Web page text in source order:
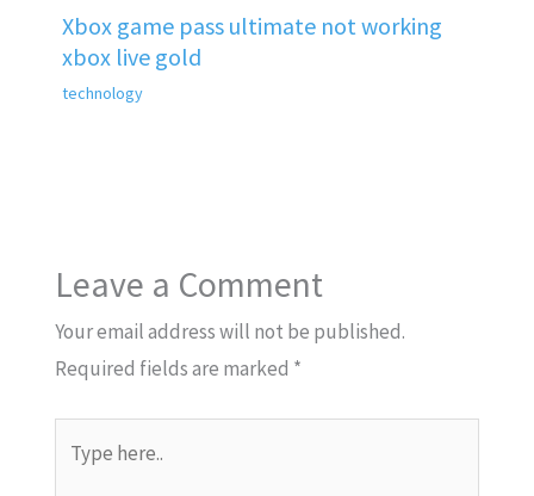
Xbox game pass ultimate not working
xbox live gold
technology
Leave a Comment
Your email address will not be published.
Required fields are marked *
here..